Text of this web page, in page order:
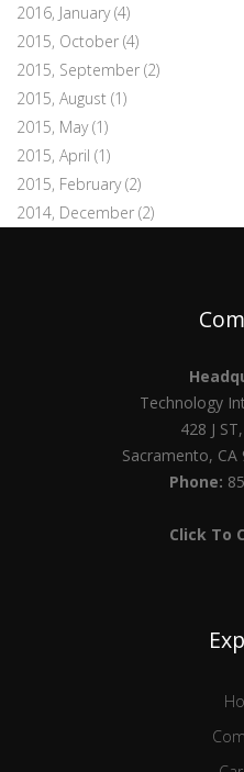
2016, January(4)
2015, October (4)
2015, September (2)
2015, August (1)
2015, May(1)
2015, April (1)
2015, February(2)
2014, December (2)
Technology
428 J
Sacramento, CA
Phone:
Click To